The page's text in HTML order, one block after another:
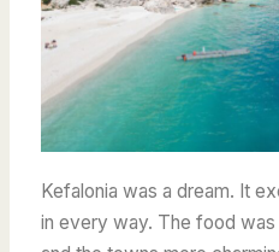
Kefalonia was a dream. It
in every way. The food